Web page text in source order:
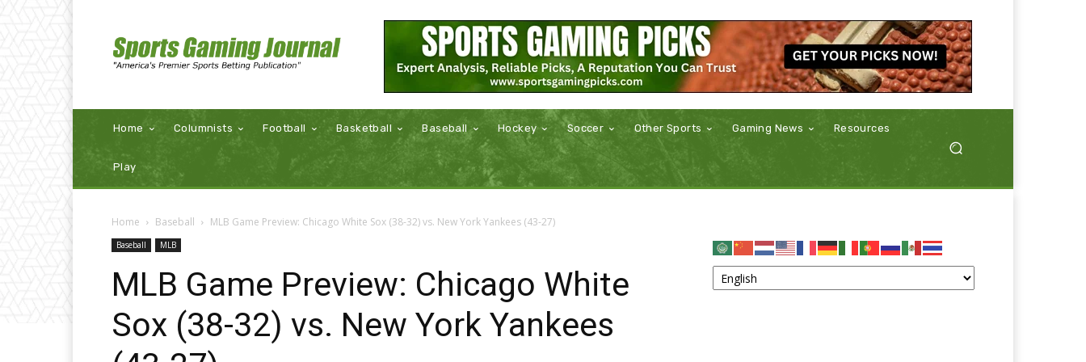
Home Columnists Football Basketball Baseball Hockey Soccer Other Sports Gaming News Resources
Play
Home Baseball MLB Game Preview: Chicago White Sox (38-32) vs. New York Yankees (43-27)
Baseball MLB
MLB Game Preview: Chicago White
Sox (38-32) vs. New York Yankees